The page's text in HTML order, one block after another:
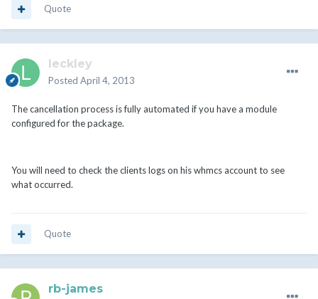
Quote
leckley
Posted April 4, 2013
The cancellation process is fully automated if you have a module
configured for the package.
You will need to check the clients logs on his whmcs account to see
what occurred.
Quote
rb-james